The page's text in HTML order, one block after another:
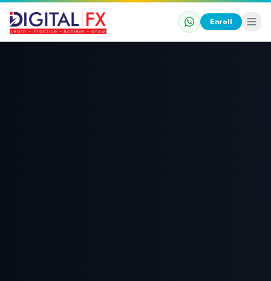
Enroll